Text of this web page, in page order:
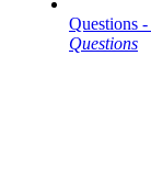
Questions -
Questions